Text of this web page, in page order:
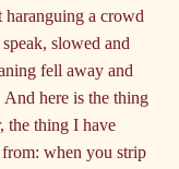
haranguing a crowd
slowed and
fell away and
here is the thing
the thing I have
when you strip